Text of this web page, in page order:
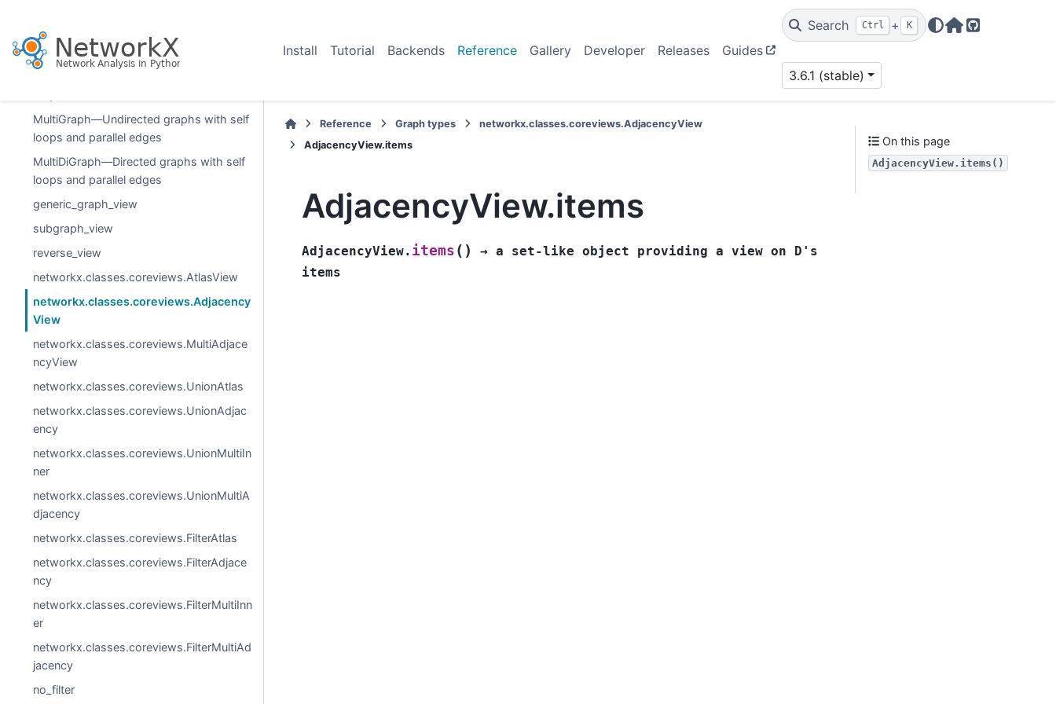
Install Tutorial Backends Reference Gallery Developer Releases Guides
Search Ctrl + K
Home Page
GitHub
3.6.1 (stable)
Graph—Undirected graphs with self
loops
MultiGraph—Undirected graphs with self
loops and parallel edges
MultiDiGraph—Directed graphs with self
loops and parallel edges
generic_graph_view
subgraph_view
reverse_view
networkx.classes.coreviews.AtlasView
networkx.classes.coreviews.Adjacency
View
networkx.classes.coreviews.MultiAdjace
ncyView
networkx.classes.coreviews.UnionAtlas
networkx.classes.coreviews.UnionAdjac
ency
networkx.classes.coreviews.UnionMultiIn
ner
networkx.classes.coreviews.UnionMultiA
djacency
networkx.classes.coreviews.FilterAtlas
networkx.classes.coreviews.FilterAdjace
ncy
networkx.classes.coreviews.FilterMultiInn
er
networkx.classes.coreviews.FilterMultiAd
jacency
no_filter
Reference Graph types
networkx.classes.coreviews.AdjacencyView
AdjacencyView.items
AdjacencyView.items
AdjacencyView. items ( ) → a set-like object providing a view on
D's
items
On this page
AdjacencyView.items()